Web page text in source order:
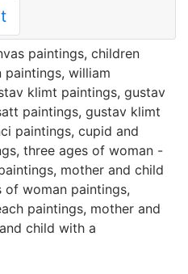
paintings, children
paintings, william
klimt paintings, gustav
paintings, gustav klimt
paintings, cupid and
, three ages of woman -
, mother and child
of woman paintings,
paintings, mother and
child with a